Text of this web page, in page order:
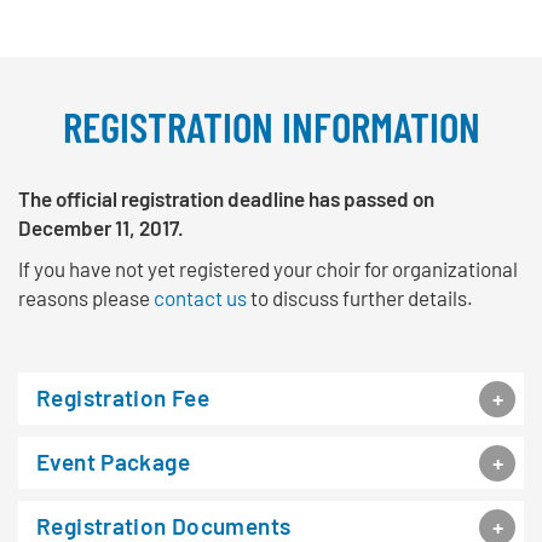
REGISTRATION INFORMATION
The official registration deadline has passed on
December 11, 2017.
If you have not yet registered your choir for organizational
reasons please contact usto discuss further details.
Registration Fee
Event Package
Registration Documents